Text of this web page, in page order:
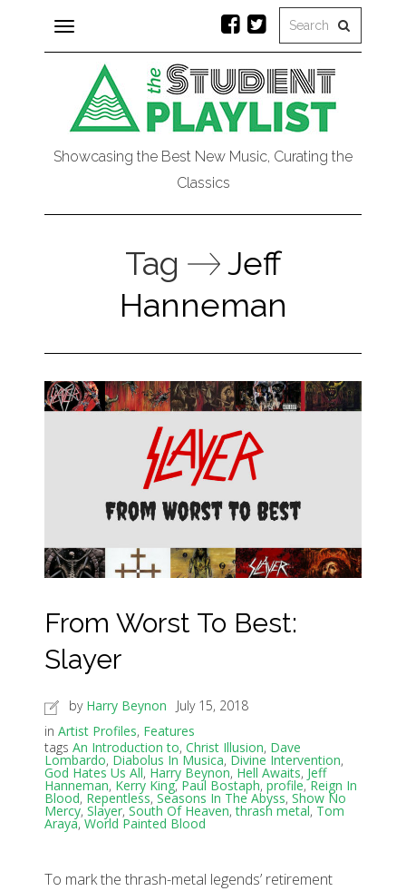
Toggle
navigation
Showcasing the Best New Music, Curating the
Classics
Tag
Jeff
Hanneman
From Worst To Best:
Slayer
by Harry Beynon
July 15, 2018
in Artist Profiles, Features
tags An Introduction to, Christ Illusion, Dave
Lombardo, Diabolus In Musica, Divine Intervention,
God Hates Us All, Harry Beynon, Hell Awaits, Jeff
Hanneman, Kerry King, Paul Bostaph, profile,Reign In
Blood, Repentless, Seasons In The Abyss, Show No
Mercy, Slayer, South Of Heaven,thrash metal, Tom
Araya,World Painted Blood
To mark the thrash-metal legends’ retirement